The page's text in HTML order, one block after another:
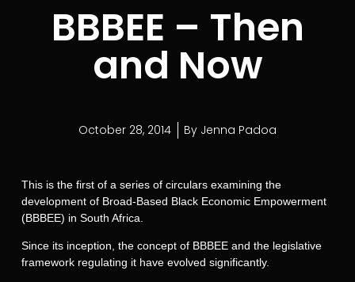
BBBEE – Then
and Now
October 28, 2014 By Jenna Padoa
This is the first of a series of circulars examining the
development of Broad-Based Black Economic Empowerment
(BBBEE) in South Africa.
Since its inception, the concept of BBBEE and the legislative
framework regulating it have evolved significantly.